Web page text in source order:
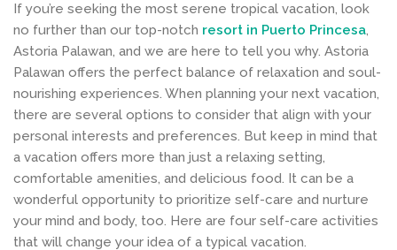
If you’re seeking the most serene tropical vacation, look
no further than our top-notch resort in Puerto Princesa,
Astoria Palawan, and we are here to tell you why. Astoria
Palawan offers the perfect balance of relaxation and soul-
nourishing experiences. When planning your next vacation,
there are several options to consider that align with your
personal interests and preferences. But keep in mind that
a vacation offers more than just a relaxing setting,
comfortable amenities, and delicious food. It can be a
wonderful opportunity to prioritize self-care and nurture
your mind and body, too. Here are four self-care activities
that will change your idea of a typical vacation.